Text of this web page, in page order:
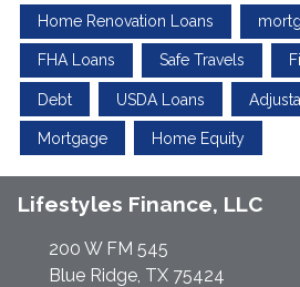
Home Renovation Loans
FHA Loans Safe Travels
Debt USDA Loans
Mortgage Home Equity
Lifestyles Finance, LLC
200 W FM 545
Blue Ridge, TX 75424